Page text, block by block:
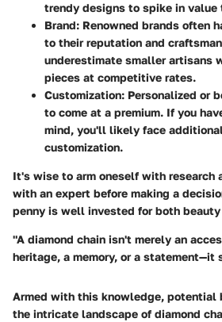
trendy designs to spike in value
Brand: Renowned brands often
to their reputation and
underestimate smaller artisans
pieces at competitive rates.
Customization: Personalized or
to come at a premium. If you
mind, you'll likely face
customization.
It's wise to arm oneself with research
with an expert before making a
penny is well invested for both
"A diamond chain isn't merely an
heritage, a memory, or a statement—it
Armed with this knowledge, potential
the intricate landscape of diamond